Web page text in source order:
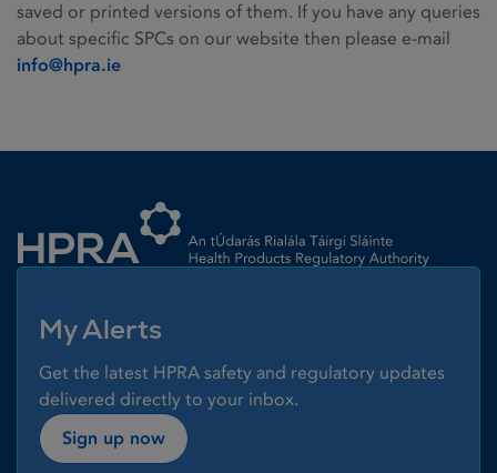
saved or printed versions of them. If you have any queries
about specific SPCs on our website then please e-mail
info@hpra.ie
My Alerts
Get the latest HPRA safety and regulatory updates
delivered directly to your inbox.
Sign up now